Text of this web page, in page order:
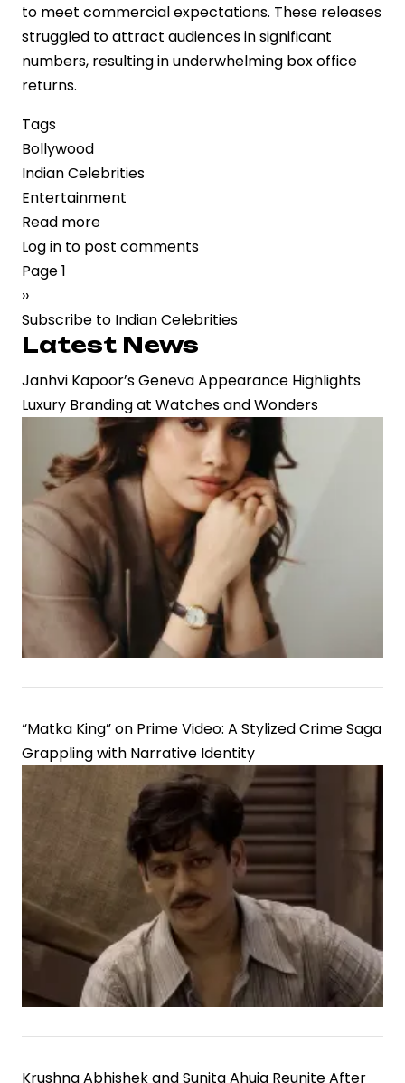
to meet commercial expectations. These releases
struggled to attract audiences in significant
numbers, resulting in underwhelming box office
returns.
Tags
Bollywood
Indian Celebrities
Entertainment
Read more
Akshay
Office
Slump:
of
Underperformers
Signals
a
Career
Crossroads
Log in to post comments
Pagination
Page 1
Next
page
››
Subscribe to Indian Celebrities
Latest News
Janhvi Kapoor’s Geneva Appearance Highlights
Luxury Branding at Watches and Wonders
“Matka King” on Prime Video: A Stylized Crime Saga
Grappling with Narrative Identity
Krushna Abhishek and Sunita Ahuja Reunite After